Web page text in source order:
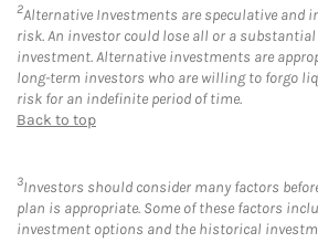
2Alternative Investments are speculative and
risk. An investor could lose all or a
investment. Alternative investments are
long-term investors who are willing to forgo
risk for an indefinite period of time.
Back to top
3Investors should consider many factors
plan is appropriate. Some of these factors
investment options and the historical